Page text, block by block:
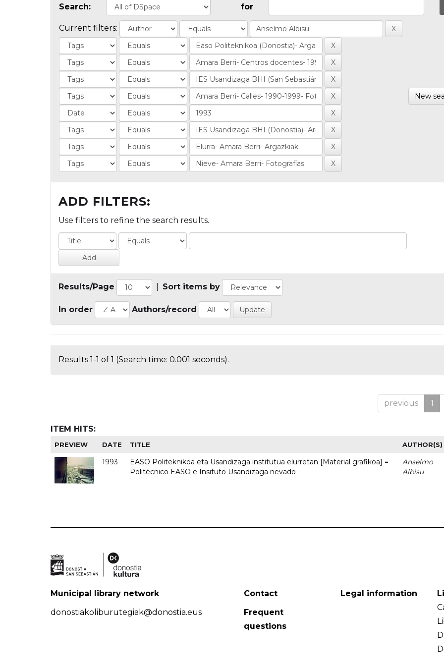
Search: for
Current filters:
New
ADD FILTERS:
Use filters to refine the search results.
Results/Page Sort items by
In order Authors/record
Results 1-1 of 1 (Search time: 0.001 seconds).
previous 1
ITEM HITS:
PREVIEW DATE TITLE AUTHOR(S)
1993
EASO Politeknikoa eta Usandizaga institutua elurretan [Material grafikoa] =
Politécnico EASO e Insituto Usandizaga nevado
Anselmo
Albisu
Municipal library network
donostiakoliburutegiak@donostia.eus
Contact
Frequent
questions
Legal information